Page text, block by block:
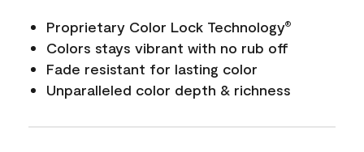
Proprietary Color Lock Technology®
Colors stays vibrant with no rub off
Fade resistant for lasting color
Unparalleled color depth & richness